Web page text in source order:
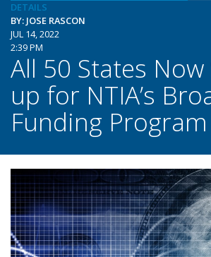
DETAILS
BY: JOSE RASCON
JUL 14, 2022
2:39 PM
All 50 States Now
up for NTIA’s
Funding Program